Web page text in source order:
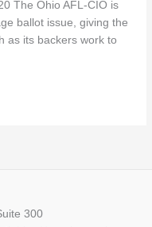
The Ohio AFL-CIO is
ballot issue, giving the
as its backers work to
300